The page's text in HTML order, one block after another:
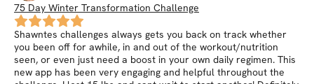
75 Day Winter Transformation Challenge
Shawntes challenges always gets you back on track whether
you been off for awhile, in and out of the workout/nutrition
seen, or even just need a boost in your own daily regimen. This
new app has been very engaging and helpful throughout the